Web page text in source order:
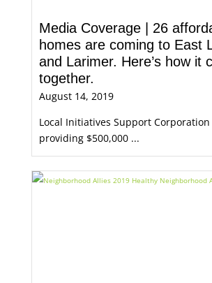
Media Coverage | 26
homes are coming to East
and Larimer. Here’s how it
together.
August 14, 2019
Local Initiatives Support Corporation
providing $500,000 ...